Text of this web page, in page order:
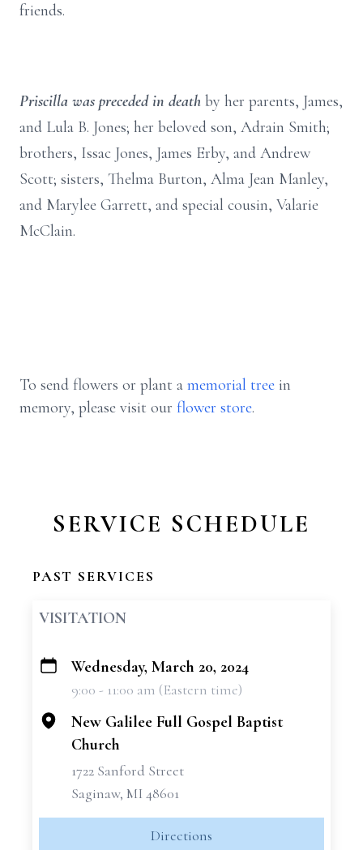
friends.
Priscilla was preceded in death by her parents, James,
and Lula B. Jones; her beloved son, Adrain Smith;
brothers, Issac Jones, James Erby, and Andrew
Scott; sisters, Thelma Burton, Alma Jean Manley,
and Marylee Garrett, and special cousin, Valarie
McClain.
To send flowers or plant a memorial tree in
memory, please visit our flower store.
SERVICE SCHEDULE
PAST SERVICES
VISITATION
+
Wednesday, March 20, 2024
9:00 - 11:00 am (Eastern time)
New Galilee Full Gospel Baptist
Church
1722 Sanford Street
Saginaw, MI 48601
Directions